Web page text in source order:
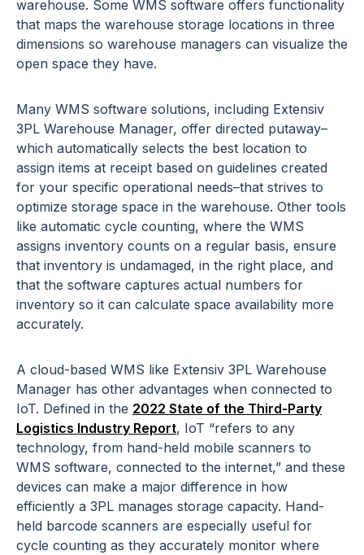
warehouse. Some WMS software offers functionality
that maps the warehouse storage locations in three
dimensions so warehouse managers can visualize the
open space they have.
Many WMS software solutions, including Extensiv
3PL Warehouse Manager, offer directed putaway–
which automatically selects the best location to
assign items at receipt based on guidelines created
for your specific operational needs–that strives to
optimize storage space in the warehouse. Other tools
like automatic cycle counting, where the WMS
assigns inventory counts on a regular basis, ensure
that inventory is undamaged, in the right place, and
that the software captures actual numbers for
inventory so it can calculate space availability more
accurately.
A cloud-based WMS like Extensiv 3PL Warehouse
Manager has other advantages when connected to
IoT. Defined in the 2022 State of the Third-Party
Logistics Industry Report, IoT “refers to any
technology, from hand-held mobile scanners to
WMS software, connected to the internet,” and these
devices can make a major difference in how
efficiently a 3PL manages storage capacity. Hand-
held barcode scanners are especially useful for
cycle counting as they accurately monitor where